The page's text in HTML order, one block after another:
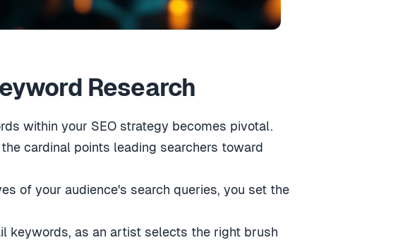
Research
within your SEO strategy becomes pivotal.
cardinal points leading searchers toward
of your audience's search queries, you set the
keywords, as an artist selects the right brush